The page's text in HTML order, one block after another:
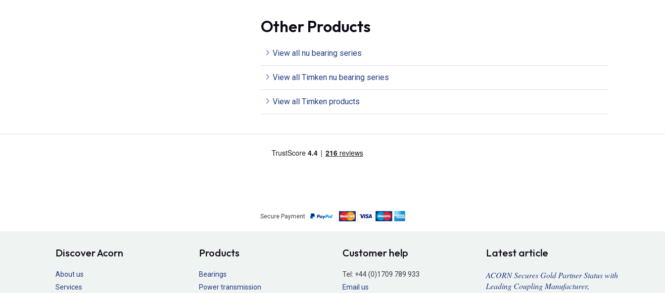
Other Products
View all nu bearing series
View all Timken nu bearing series
View all Timken products
Secure Payment
Discover Acorn
About us
Services
Products
Bearings
Power transmission
Customer help
Tel: +44 (0)1709 789 933
Email us
Latest article
ACORN Secures Gold Partner Status with
Leading Coupling Manufacturer,